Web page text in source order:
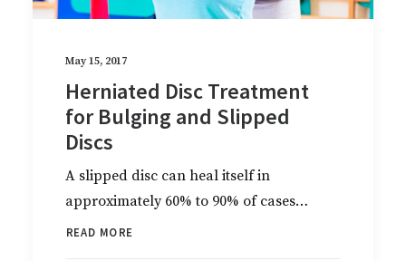
May 15, 2017
Herniated Disc Treatment
for Bulging and Slipped
Discs
A slipped disc can heal itself in
approximately 60% to 90% of cases…
READ MORE